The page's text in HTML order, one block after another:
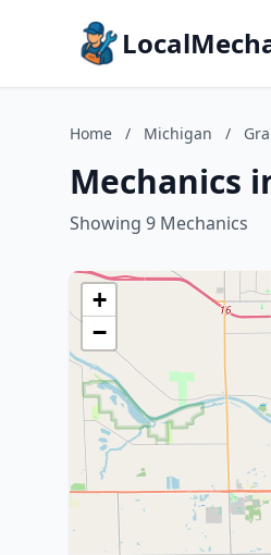
Home / Michigan /
Mechanics
Showing 9 Mechanics
+
−